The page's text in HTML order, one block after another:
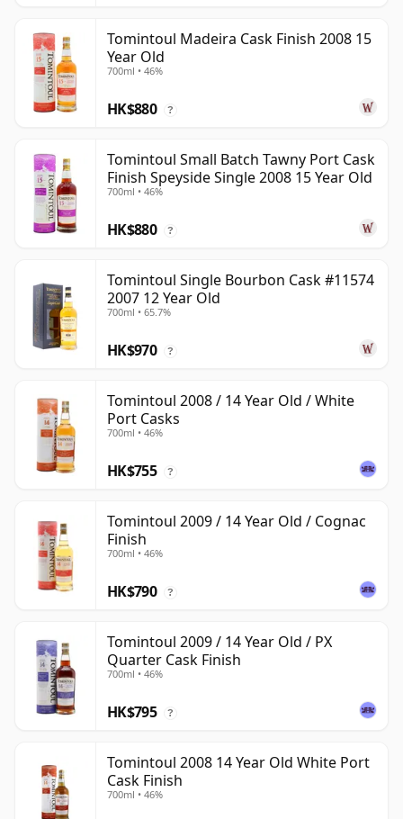
Tomintoul Madeira Cask Finish 2008 15
Year Old
700ml • 46%
HK$880 ?
Tomintoul Small Batch Tawny Port Cask
Finish Speyside Single 2008 15 Year Old
700ml • 46%
HK$880 ?
Tomintoul Single Bourbon Cask #11574
2007 12 Year Old
700ml • 65.7%
HK$970 ?
Tomintoul 2008 / 14 Year Old / White
Port Casks
700ml • 46%
HK$755 ?
Tomintoul 2009 / 14 Year Old / Cognac
Finish
700ml • 46%
HK$790 ?
Tomintoul 2009 / 14 Year Old / PX
Quarter Cask Finish
700ml • 46%
HK$795 ?
Tomintoul 2008 14 Year Old White Port
Cask Finish
700ml • 46%